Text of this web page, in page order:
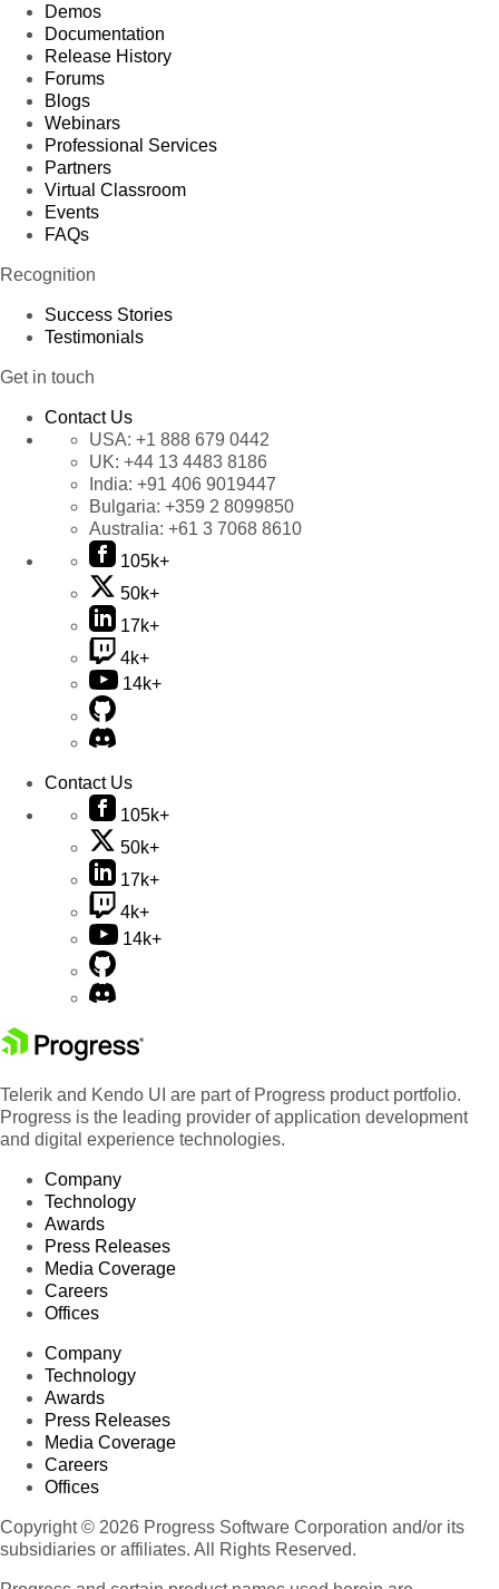
Demos
Documentation
Release History
Forums
Blogs
Webinars
Professional Services
Partners
Virtual Classroom
Events
FAQs
Recognition
Success Stories
Testimonials
Get in touch
Contact Us
USA: +1 888 679 0442
UK: +44 13 4483 8186
India: +91 406 9019447
Bulgaria: +359 2 8099850
Australia: +61 3 7068 8610
105k+
50k+
17k+
4k+
14k+
Contact Us
105k+
50k+
17k+
4k+
14k+
Telerik and Kendo UI are part of Progress product portfolio.
Progress is the leading provider of application development
and digital experience technologies.
Company
Technology
Awards
Press Releases
Media Coverage
Careers
Offices
Company
Technology
Awards
Press Releases
Media Coverage
Careers
Offices
Copyright © 2026 Progress Software Corporation and/or its
subsidiaries or affiliates. All Rights Reserved.